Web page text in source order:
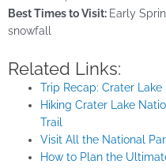
Best Times to Visit: Early
snowfall
Related Links:
Trip Recap: Crater
Hiking Crater Lake
Trail
Visit All the National
How to Plan the